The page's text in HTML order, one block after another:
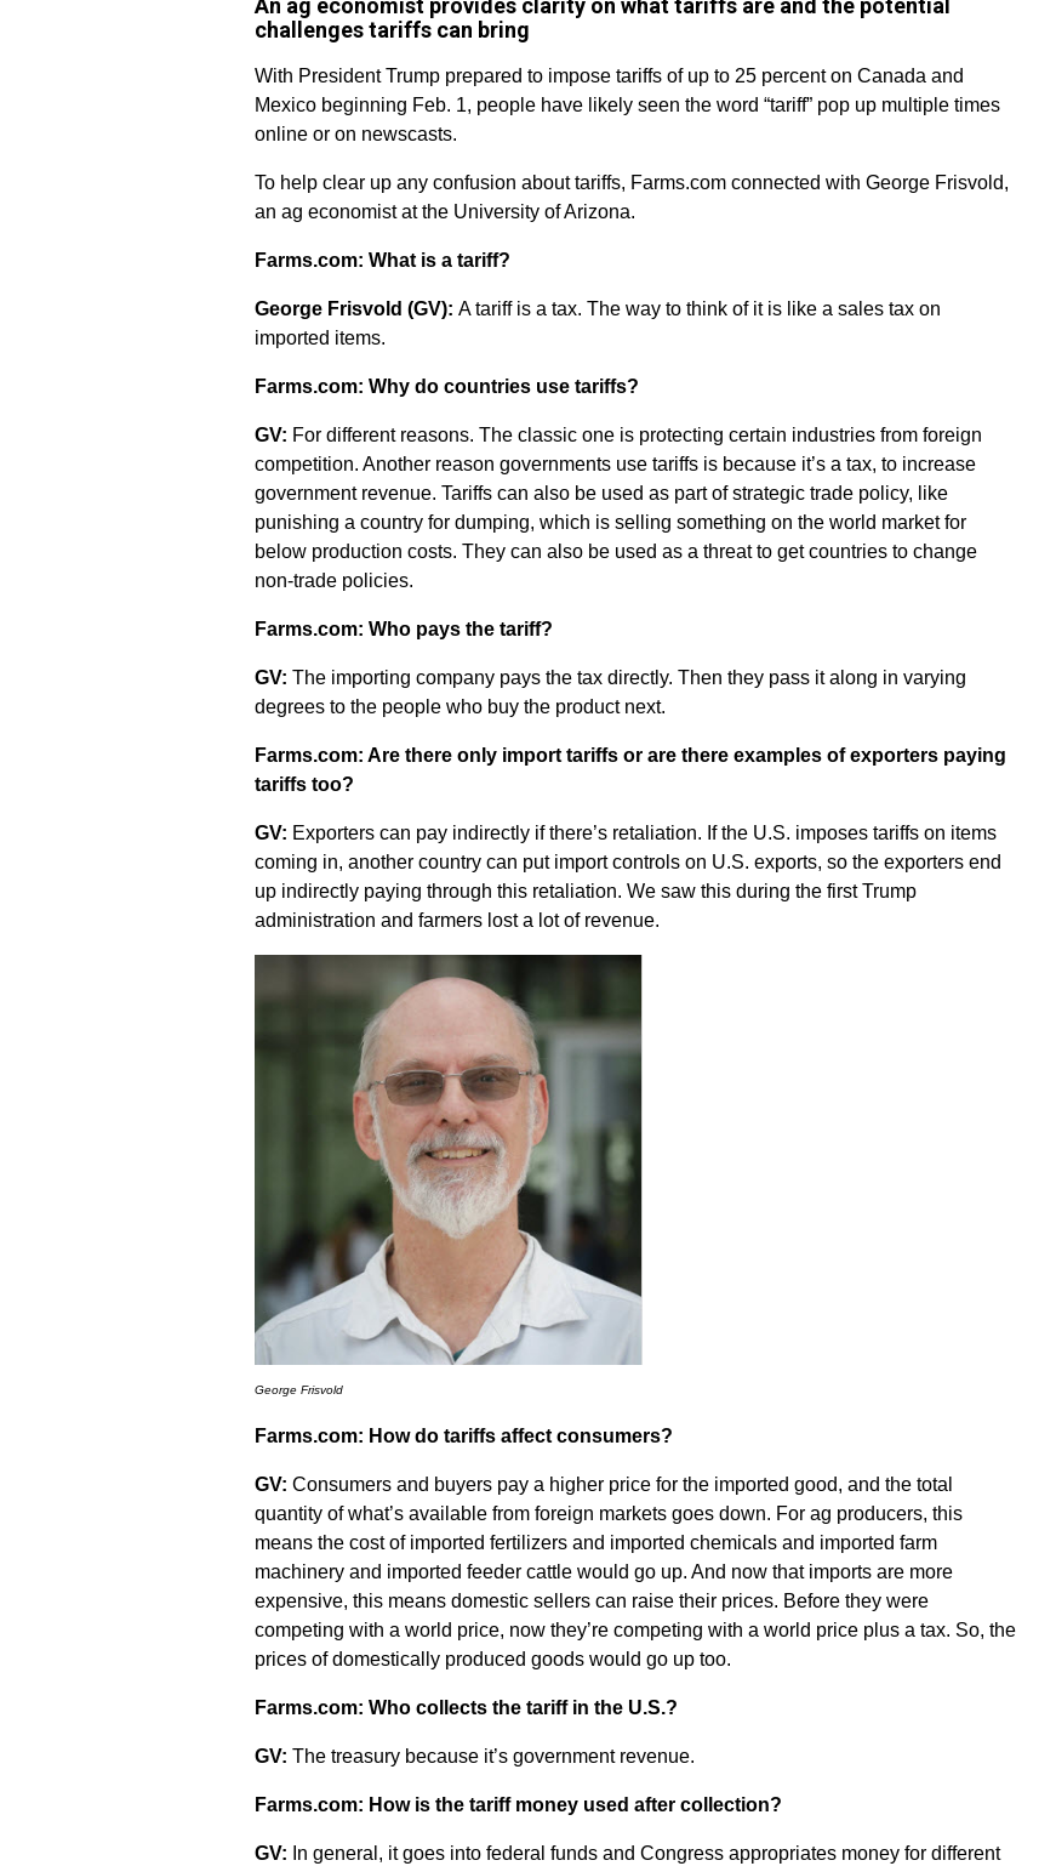
An ag economist provides clarity on what tariffs are and the potential
challenges tariffs can bring
With President Trump prepared to impose tariffs of up to 25 percent on Canada and
Mexico beginning Feb. 1, people have likely seen the word “tariff” pop up multiple times
online or on newscasts.
To help clear up any confusion about tariffs, Farms.com connected with George Frisvold,
an ag economist at the University of Arizona.
Farms.com: What is a tariff?
George Frisvold (GV): A tariff is a tax. The way to think of it is like a sales tax on
imported items.
Farms.com: Why do countries use tariffs?
GV: For different reasons. The classic one is protecting certain industries from foreign
competition. Another reason governments use tariffs is because it’s a tax, to increase
government revenue. Tariffs can also be used as part of strategic trade policy, like
punishing a country for dumping, which is selling something on the world market for
below production costs. They can also be used as a threat to get countries to change
non-trade policies.
Farms.com: Who pays the tariff?
GV: The importing company pays the tax directly. Then they pass it along in varying
degrees to the people who buy the product next.
Farms.com: Are there only import tariffs or are there examples of exporters paying
tariffs too?
GV: Exporters can pay indirectly if there’s retaliation. If the U.S. imposes tariffs on items
coming in, another country can put import controls on U.S. exports, so the exporters end
up indirectly paying through this retaliation. We saw this during the first Trump
administration and farmers lost a lot of revenue.
George Frisvold
Farms.com: How do tariffs affect consumers?
GV: Consumers and buyers pay a higher price for the imported good, and the total
quantity of what’s available from foreign markets goes down. For ag producers, this
means the cost of imported fertilizers and imported chemicals and imported farm
machinery and imported feeder cattle would go up. And now that imports are more
expensive, this means domestic sellers can raise their prices. Before they were
competing with a world price, now they’re competing with a world price plus a tax. So, the
prices of domestically produced goods would go up too.
Farms.com: Who collects the tariff in the U.S.?
GV: The treasury because it’s government revenue.
Farms.com: How is the tariff money used after collection?
GV: In general, it goes into federal funds and Congress appropriates money for different